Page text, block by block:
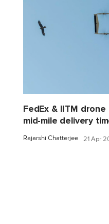
FedEx & IITM
mid-mile delivery
Rajarshi Chatterjee 21 Apr